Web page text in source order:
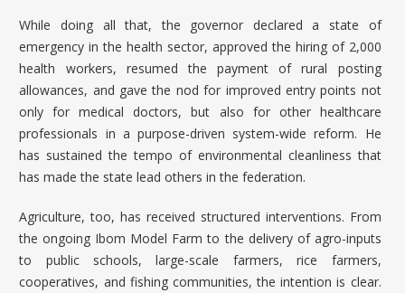
While doing all that, the governor declared a state of
emergency in the health sector, approved the hiring of 2,000
health workers, resumed the payment of rural posting
allowances, and gave the nod for improved entry points not
only for medical doctors, but also for other healthcare
professionals in a purpose-driven system-wide reform. He
has sustained the tempo of environmental cleanliness that
has made the state lead others in the federation.
Agriculture, too, has received structured interventions. From
the ongoing Ibom Model Farm to the delivery of agro-inputs
to public schools, large-scale farmers, rice farmers,
cooperatives, and fishing communities, the intention is clear.